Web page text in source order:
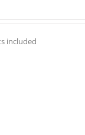
included